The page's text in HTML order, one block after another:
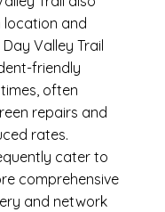
location and
Valley Trail
friendly
often
repairs and
rates.
cater to
comprehensive
and network